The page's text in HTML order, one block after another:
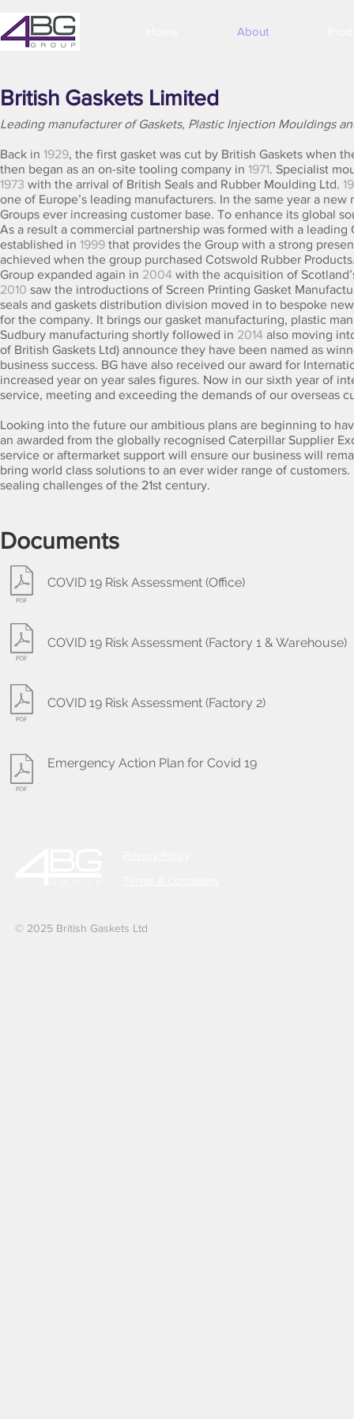
About
British Gaskets Limited
Leading manufacturer of Gaskets, Plastic Injection Mouldings
Back in 1929, the first gasket was cut by British Gaskets when
then began as an on-site tooling company in 1971. Specialist
1973 with the arrival of British Seals and Rubber Moulding Ltd.
one of Europe’s leading manufacturers. In the same year a
Groups ever increasing customer base. To enhance its global
As a result a commercial partnership was formed with a
established in 1999 that provides the Group with a strong
achieved when the group purchased Cotswold Rubber
Group expanded again in 2004 with the acquisition of
2010 saw the introductions of Screen Printing Gasket
seals and gaskets distribution division moved in to bespoke
for the company. It brings our gasket manufacturing, plastic
Sudbury manufacturing shortly followed in 2014 also moving
of British Gaskets Ltd) announce they have been named as
business success. BG have also received our award for
increased year on year sales figures. Now in our sixth year of
service, meeting and exceeding the demands of our overseas
Looking into the future our ambitious plans are beginning to
an awarded from the globally recognised Caterpillar Supplier
service or aftermarket support will ensure our business will
bring world class solutions to an ever wider range of customers.
sealing challenges of the 21st century.
Documents
COVID 19 Risk Assessment (Office)
COVID 19 Risk Assessment (Factory 1 & Warehouse)
COVID 19 Risk Assessment (Factory 2)
Emergency Action Plan for Covid 19
© 2025 British Gaskets Ltd